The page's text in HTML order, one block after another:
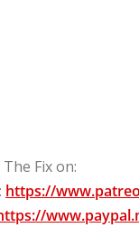
Fix on:
https://